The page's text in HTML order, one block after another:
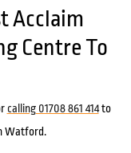
Acclaim
Centre To
calling 01708 861 414to
Watford.